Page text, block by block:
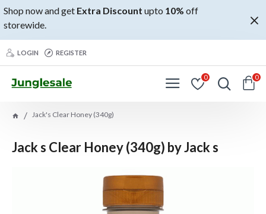
Shop now and get Extra Discount upto 10% off
storewide.
LOGIN REGISTER
0 0
Jack's Clear Honey (340g)
Jack s Clear Honey (340g) by Jack s